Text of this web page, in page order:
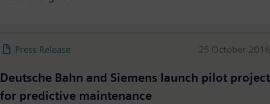
Press Release 25 October 2016
Deutsche Bahn and Siemens launch pilot project
for predictive maintenance